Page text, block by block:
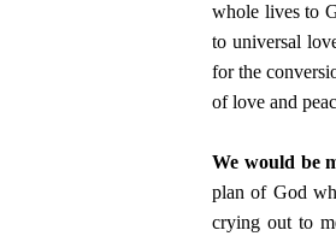
whole lives to
to universal
for the
of love and
We would be
plan of God
crying out to